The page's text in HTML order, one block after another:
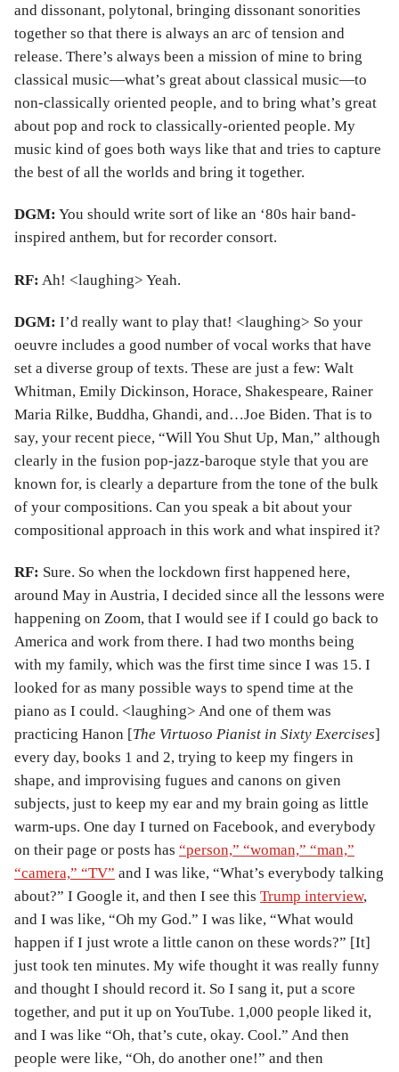
and dissonant, polytonal, bringing dissonant sonorities
together so that there is always an arc of tension and
release. There’s always been a mission of mine to bring
classical music—what’s great about classical music—to
non-classically oriented people, and to bring what’s great
about pop and rock to classically-oriented people. My
music kind of goes both ways like that and tries to capture
the best of all the worlds and bring it together.
DGM: You should write sort of like an ‘80s hair band-
inspired anthem, but for recorder consort.
RF: Ah! <laughing> Yeah.
DGM: I’d really want to play that! <laughing> So your
oeuvre includes a good number of vocal works that have
set a diverse group of texts. These are just a few: Walt
Whitman, Emily Dickinson, Horace, Shakespeare, Rainer
Maria Rilke, Buddha, Ghandi, and…Joe Biden. That is to
say, your recent piece, “Will You Shut Up, Man,” although
clearly in the fusion pop-jazz-baroque style that you are
known for, is clearly a departure from the tone of the bulk
of your compositions. Can you speak a bit about your
compositional approach in this work and what inspired it?
RF: Sure. So when the lockdown first happened here,
around May in Austria, I decided since all the lessons were
happening on Zoom, that I would see if I could go back to
America and work from there. I had two months being
with my family, which was the first time since I was 15. I
looked for as many possible ways to spend time at the
piano as I could. <laughing> And one of them was
practicing Hanon [The Virtuoso Pianist in Sixty Exercises]
every day, books 1 and 2, trying to keep my fingers in
shape, and improvising fugues and canons on given
subjects, just to keep my ear and my brain going as little
warm-ups. One day I turned on Facebook, and everybody
on their page or posts has “person,” “woman,” “man,”
“camera,” “TV” and I was like, “What’s everybody talking
about?” I Google it, and then I see this Trump interview,
and I was like, “Oh my God.” I was like, “What would
happen if I just wrote a little canon on these words?” [It]
just took ten minutes. My wife thought it was really funny
and thought I should record it. So I sang it, put a score
together, and put it up on YouTube. 1,000 people liked it,
and I was like “Oh, that’s cute, okay. Cool.” And then
people were like, “Oh, do another one!” and then